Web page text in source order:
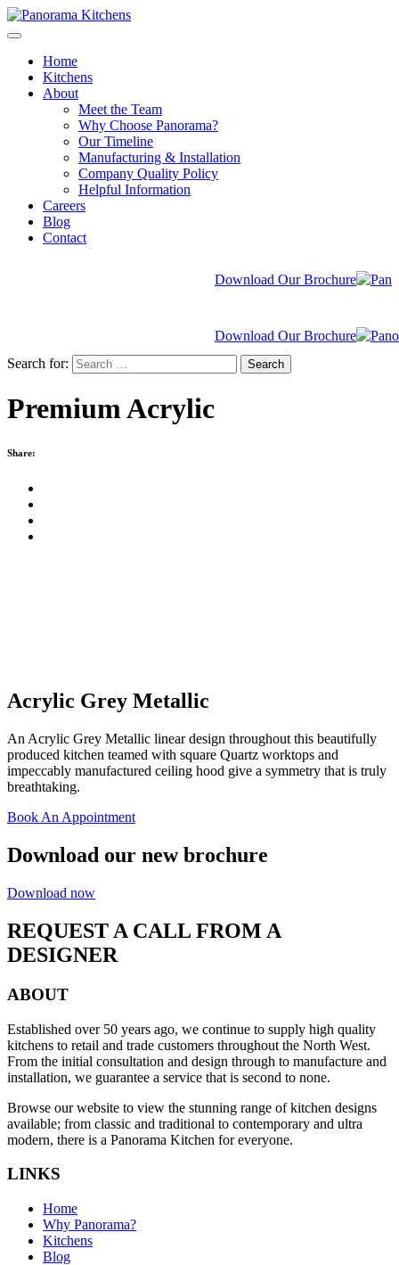
Home
Kitchens
About
Meet the Team
Why Choose Panorama?
Our Timeline
Manufacturing & Installation
Company Quality Policy
Helpful Information
Careers
Blog
Contact
Download Our Brochure
Download Our Brochure
Search for:
Search
Premium Acrylic
Share:
Acrylic Grey Metallic
An Acrylic Grey Metallic linear design throughout this beautifully
produced kitchen teamed with square Quartz worktops and
impeccably manufactured ceiling hood give a symmetry that is truly
breathtaking.
Book An Appointment
Download our new brochure
Download now
REQUEST A CALL FROM A
DESIGNER
ABOUT
Established over 50 years ago, we continue to supply high quality
kitchens to retail and trade customers throughout the North West.
From the initial consultation and design through to manufacture and
installation, we guarantee a service that is second to none.
Browse our website to view the stunning range of kitchen designs
available; from classic and traditional to contemporary and ultra
modern, there is a Panorama Kitchen for everyone.
LINKS
Home
Why Panorama?
Kitchens
Blog